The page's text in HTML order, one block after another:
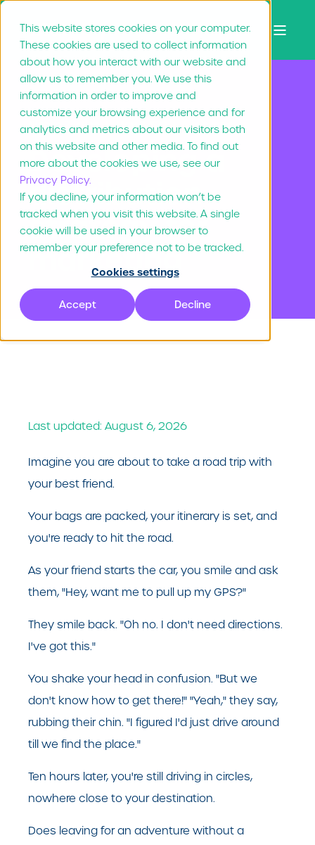
This website stores cookies on your computer.
These cookies are used to collect information
about how you interact with our website and
allow us to remember you. We use this
information in order to improve and
customize your browsing experience and for
analytics and metrics about our visitors both
on this website and other media. To find out
more about the cookies we use, see our
Privacy Policy.
If you decline, your information won’t be
tracked when you visit this website. A single
cookie will be used in your browser to
remember your preference not to be tracked.
Cookies settings
Accept Decline
Nienke Zijsling May 3, "22 6 min read
Developing a
distribution
strategy for
marketing
Last updated: August 6, 2026
Imagine you are about to take a road trip with
your best friend.
Your bags are packed, your itinerary is set, and
you're ready to hit the road.
As your friend starts the car, you smile and ask
them, "Hey, want me to pull up my GPS?"
They smile back. "Oh no. I don't need directions.
I've got this."
You shake your head in confusion. "But we
don't know how to get there!" "Yeah," they say,
rubbing their chin. "I figured I'd just drive around
till we find the place."
Ten hours later, you're still driving in circles,
nowhere close to your destination.
Does leaving for an adventure without a